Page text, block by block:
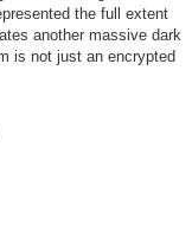
the full extent
another massive dark
is not just an encrypted